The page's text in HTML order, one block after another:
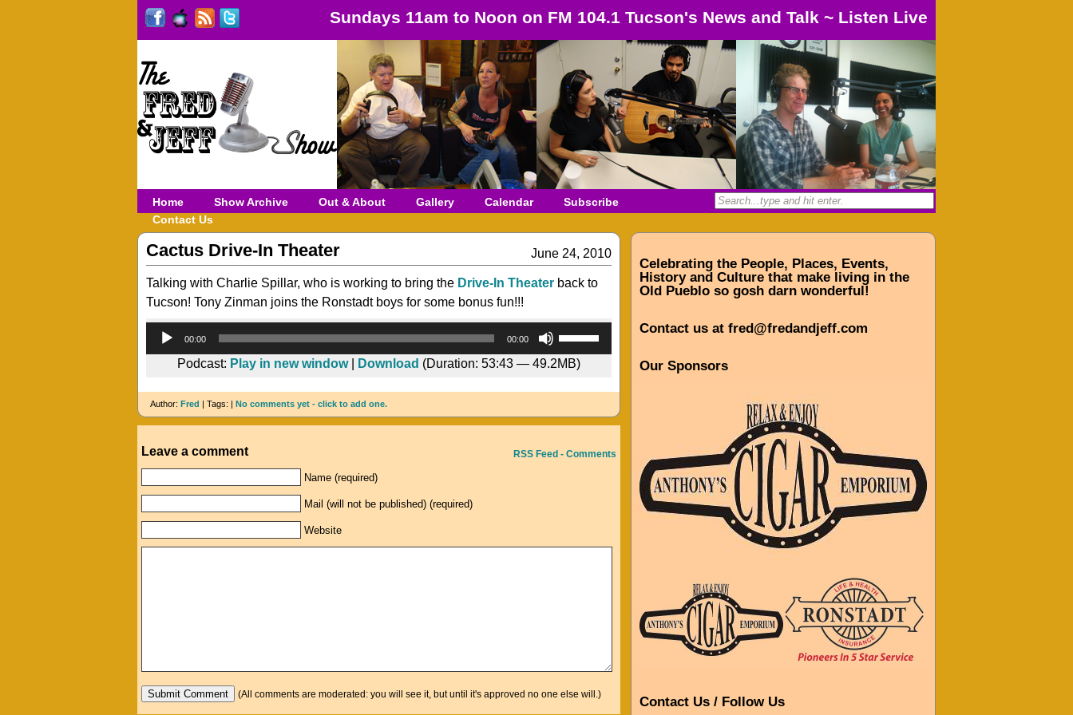
Sundays 11am to Noon on FM 104.1 Tucson's News and Talk ~ Listen Live
Home Show Archive Out & About Gallery Calendar
Subscribe
Contact Us
June 24, 2010
Cactus Drive-In Theater
Talking with Charlie Spillar, who is working to bring the Drive-In Theater back to
Tucson! Tony Zinman joins the Ronstadt boys for some bonus fun!!!
00:00 00:00
Arrow
increase
Podcast: Play in new window| Download (Duration: 53:43 — 49.2MB)
Author: Fred | Tags: | No comments yet - click to add one.
RSS Feed - Comments
Leave a comment
Name (required)
Mail (will not be published) (required)
Website
(All comments are moderated: you will see it, but until it's approved no one else will.)
Celebrating the People, Places, Events,
History and Culture that make living in the
Old Pueblo so gosh darn wonderful!
Contact us at fred@fredandjeff.com
Our Sponsors
Contact Us / Follow Us